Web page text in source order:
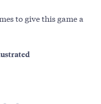
to give this game a